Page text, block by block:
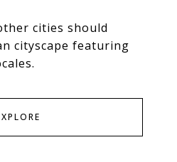
cities should
cityscape featuring